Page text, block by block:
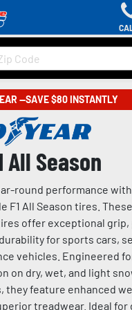
—SAVE $80 INSTANTLY
All Season
round performance
F1 All Season tires.
offer exceptional grip,
for sports cars,
vehicles. Engineered
on dry, wet, and light
they feature enhanced
treadwear. Ideal for